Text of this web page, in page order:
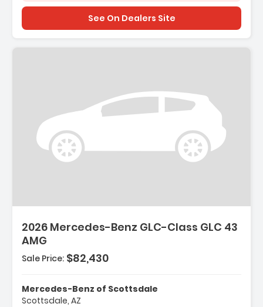
See On Dealers Site
2026 Mercedes-Benz GLC-Class GLC 43
AMG
Sale Price: $82,430
Mercedes-Benz of Scottsdale
Scottsdale, AZ